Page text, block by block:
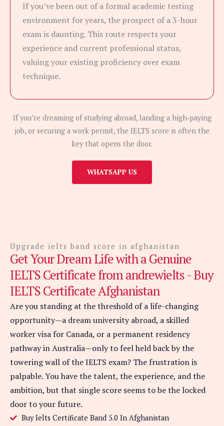
If you’ve been out of a formal academic testing
environment for years, the prospect of a 3-hour
exam is daunting. This route respects your
experience and current professional status,
valuing your existing proficiency over exam
technique.
If you’re dreaming of studying abroad, landing a high‑paying
job, or securing a work permit, the IELTS score is often the
key that opens the door.
WHATSAPP US
Upgrade ielts band score in afghanistan
Get Your Dream Life with a Genuine
IELTS Certificate from andrewielts - Buy
IELTS Certificate Afghanistan
Are you standing at the threshold of a life-changing
opportunity—a dream university abroad, a skilled
worker visa for Canada, or a permanent residency
pathway in Australia—only to feel held back by the
towering wall of the IELTS exam? The frustration is
palpable. You have the talent, the experience, and the
ambition, but that single score seems to be the locked
door to your future.
Buy Ielts Certificate Band 5.0 In Afghanistan